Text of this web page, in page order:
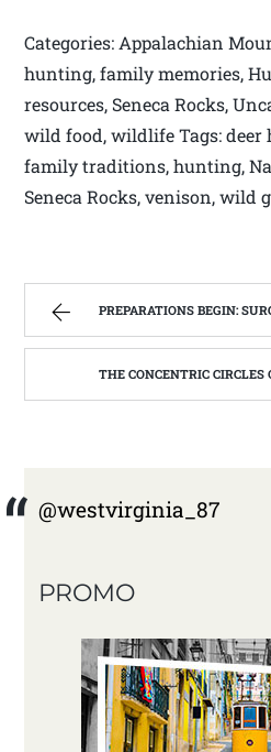
Categories: Appalachian
hunting, family memories,
resources, Seneca Rocks,
wild food, wildlife Tags: deer
family traditions, hunting,
Seneca Rocks, venison, wild
PREPARATIONS BEGIN: SURGERY IS LESS THEN A WEEK
THE CONCENTRIC CIRCLES OF LIFE AND DEATH
@westvirginia_87
PROMO